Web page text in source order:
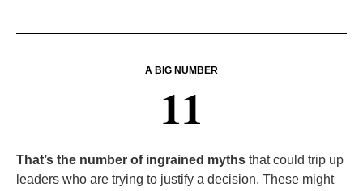
A BIG NUMBER
11
That’s the number of ingrained myths that could trip up
leaders who are trying to justify a decision. These might